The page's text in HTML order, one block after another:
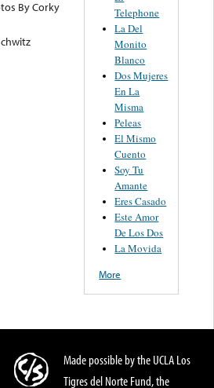
By Corky
Telephone
La Del
Monito
Blanco
Dos Mujeres
En La
Misma
Peleas
El Mismo
Cuento
Soy Tu
Amante
Eres Casado
Este Amor
De Los Dos
La Movida
More
Made possible by the UCLA Los
Tigres del Norte Fund, the